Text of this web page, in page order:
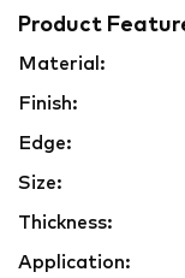
Product
Material:
Finish:
Edge:
Size:
Thickness:
Application: